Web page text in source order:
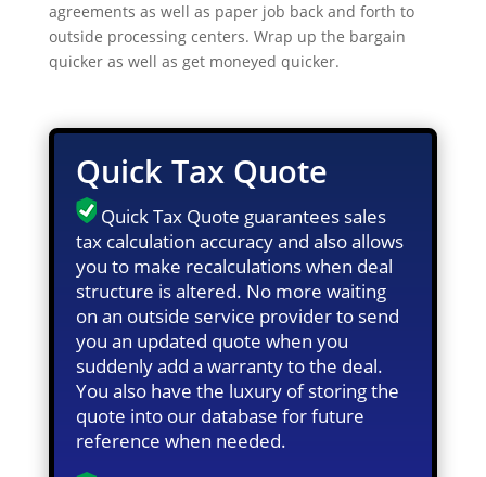
agreements as well as paper job back and forth to
outside processing centers. Wrap up the bargain
quicker as well as get moneyed quicker.
Quick Tax Quote
Quick Tax Quote guarantees sales
tax calculation accuracy and also allows
you to make recalculations when deal
structure is altered. No more waiting
on an outside service provider to send
you an updated quote when you
suddenly add a warranty to the deal.
You also have the luxury of storing the
quote into our database for future
reference when needed.